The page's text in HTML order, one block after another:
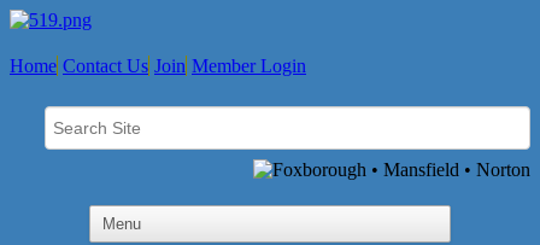
Home Contact Us Join Member Login